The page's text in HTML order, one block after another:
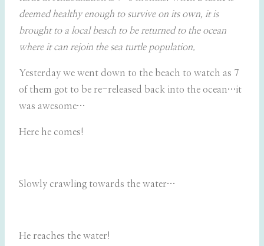
deemed healthy enough to survive on its own, it is
brought to a local beach to be returned to the ocean
where it can rejoin the sea turtle population.
Yesterday we went down to the beach to watch as 7
of them got to be re-released back into the ocean…it
was awesome…
Here he comes!
Slowly crawling towards the water…
He reaches the water!